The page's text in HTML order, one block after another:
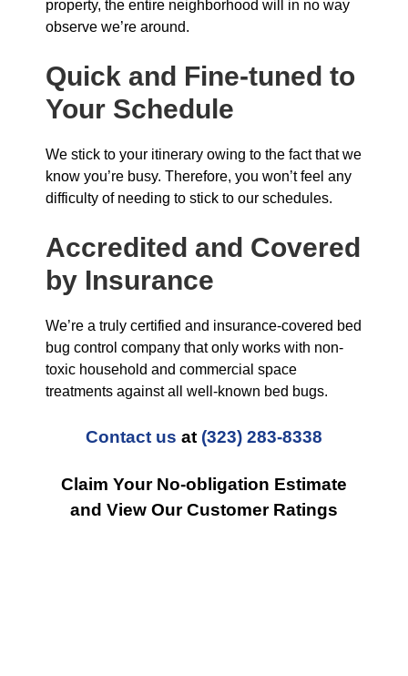
property, the entire neighborhood will in no way
observe we’re around.
Quick and Fine-tuned to
Your Schedule
We stick to your itinerary owing to the fact that we
know you’re busy. Therefore, you won’t feel any
difficulty of needing to stick to our schedules.
Accredited and Covered
by Insurance
We’re a truly certified and insurance-covered bed
bug control company that only works with non-
toxic household and commercial space
treatments against all well-known bed bugs.
Contact us at (323) 283-8338
Claim Your No-obligation Estimate
and View Our Customer Ratings